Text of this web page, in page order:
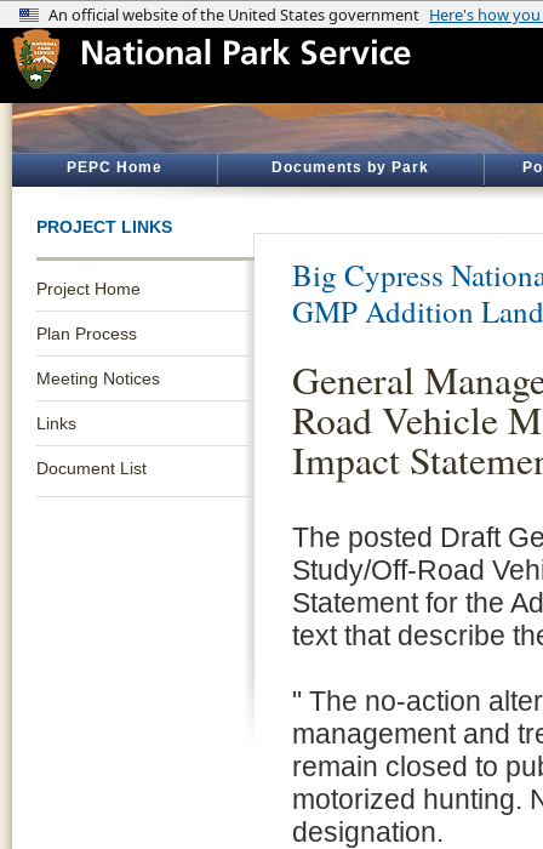
PEPC Home Documents by Park
PROJECT LINKS
Project Home
Plan Process
Meeting Notices
Links
Document List
Big Cypress
GMP Addition
General
Road Vehicle
Impact
The posted Draft
Study/Off-Road
Statement for the
text that describe
" The no-action
management and
remain closed to
motorized hunting.
designation.